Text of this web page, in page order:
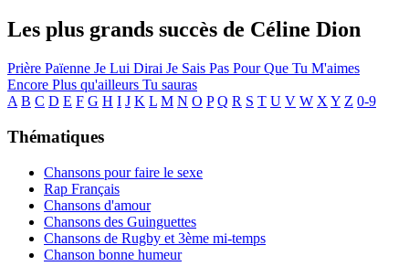
Les plus grands succès de Céline Dion
Prière Païenne Je Lui Dirai Je Sais Pas Pour Que Tu M'aimes
Encore Plus qu'ailleurs Tu sauras
A B C D E F G H I J K L M N O P Q R S T U V W X Y Z 0-9
Thématiques
Chansons pour faire le sexe
Rap Français
Chansons d'amour
Chansons des Guinguettes
Chansons de Rugby et 3ème mi-temps
Chanson bonne humeur